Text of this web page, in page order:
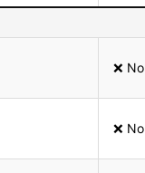
❌ No
❌ No